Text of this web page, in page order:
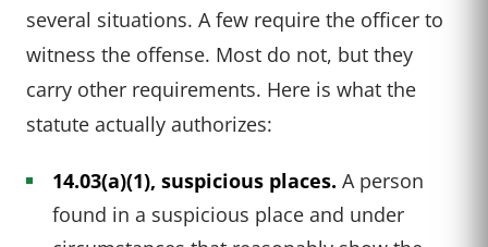
several situations. A few require the officer to
witness the offense. Most do not, but they
carry other requirements. Here is what the
statute actually authorizes:
14.03(a)(1), suspicious places. A person
found in a suspicious place and under